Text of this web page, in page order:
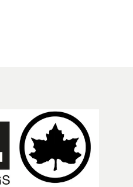
talents - and director